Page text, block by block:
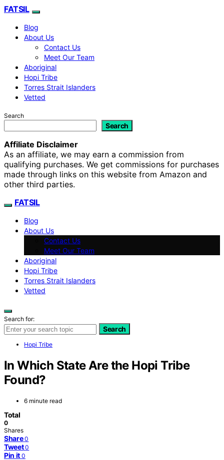
FATSIL
Blog
About Us
Contact Us
Meet Our Team
Aboriginal
Hopi Tribe
Torres Strait Islanders
Vetted
Search
Search
Affiliate Disclaimer
As an affiliate, we may earn a commission from
qualifying purchases. We get commissions for purchases
made through links on this website from Amazon and
other third parties.
FATSIL
Blog
About Us
Contact Us
Meet Our Team
Aboriginal
Hopi Tribe
Torres Strait Islanders
Vetted
Search for:
Search
Hopi Tribe
In Which State Are the Hopi Tribe
Found?
6 minute read
Total
0
Shares
Share 0
Tweet 0
Pin it 0